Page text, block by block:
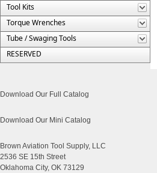
Tool Kits
Torque Wrenches
Tube / Swaging Tools
RESERVED
Download Our Full Catalog
Download Our Mini Catalog
Brown Aviation Tool Supply, LLC
2536 SE 15th Street
Oklahoma City, OK 73129